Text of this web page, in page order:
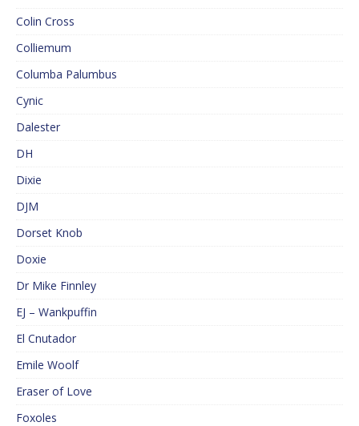
Colin Cross
Colliemum
Columba Palumbus
Cynic
Dalester
DH
Dixie
DJM
Dorset Knob
Doxie
Dr Mike Finnley
EJ – Wankpuffin
El Cnutador
Emile Woolf
Eraser of Love
Foxoles